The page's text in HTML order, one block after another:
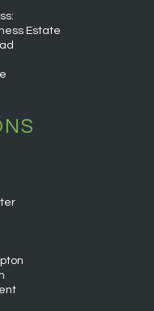
Estate